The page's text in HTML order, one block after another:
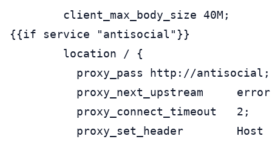
        client_max_body_size 40M;
{{if service "antisocial"}}
        location / {
          proxy_pass http://antisocial;
proxy_next_upstream
          proxy_connect_timeout   2;
proxy_set_header        Host